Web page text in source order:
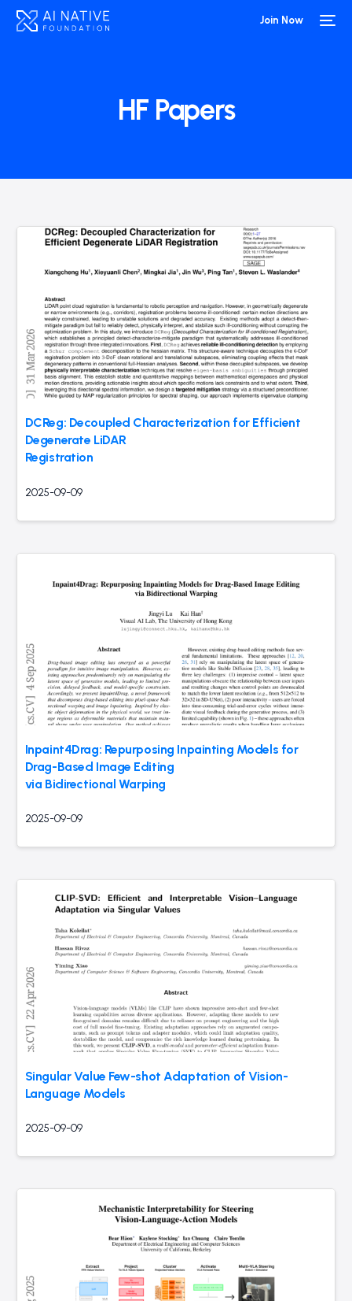
Join Now
HF Papers
DCReg: Decoupled Characterization for Efficient
Degenerate LiDAR
Registration
2025-09-09
Inpaint4Drag: Repurposing Inpainting Models for
Drag-Based Image Editing
via Bidirectional Warping
2025-09-09
Singular Value Few-shot Adaptation of Vision-
Language Models
2025-09-09